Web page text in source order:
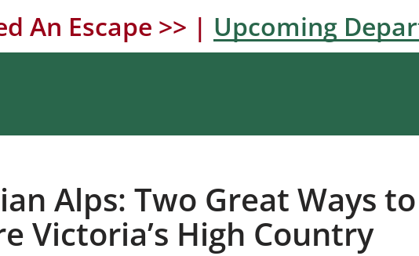
An Escape >> | Upcoming
Alps: Two Great Ways to
Victoria’s High Country